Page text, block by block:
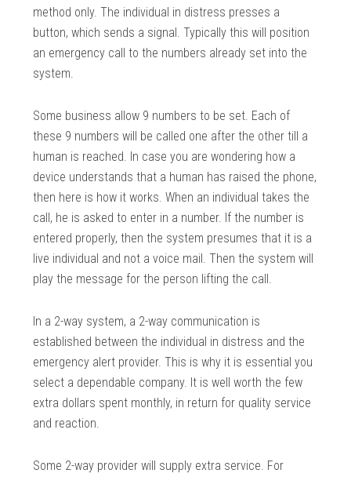
method only. The individual in distress presses a
button, which sends a signal. Typically this will position
an emergency call to the numbers already set into the
system.
Some business allow 9 numbers to be set. Each of
these 9 numbers will be called one after the other till a
human is reached. In case you are wondering how a
device understands that a human has raised the phone,
then here is how it works. When an individual takes the
call, he is asked to enter in a number. If the number is
entered properly, then the system presumes that it is a
live individual and not a voice mail. Then the system will
play the message for the person lifting the call.
In a 2-way system, a 2-way communication is
established between the individual in distress and the
emergency alert provider. This is why it is essential you
select a dependable company. It is well worth the few
extra dollars spent monthly, in return for quality service
and reaction.
Some 2-way provider will supply extra service. For